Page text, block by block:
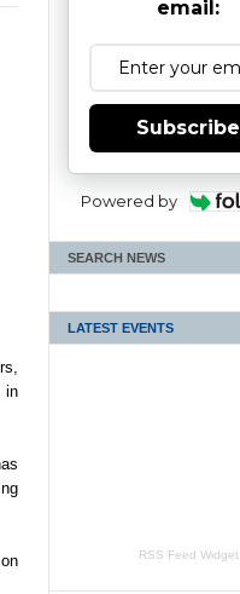
in
email:
Subscribe
Powered by
SEARCH NEWS
LATEST EVENTS
RSS Feed Widget